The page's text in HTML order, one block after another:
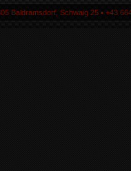
Baldramsdorf, Schwaig 25 ▪ +43